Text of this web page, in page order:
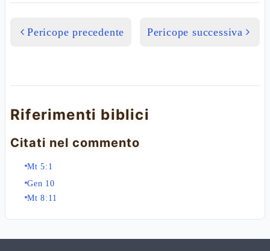
Pericope precedente Pericope successiva
Riferimenti biblici
Citati nel commento
Mt 5:1
Gen 10
Mt 8:11